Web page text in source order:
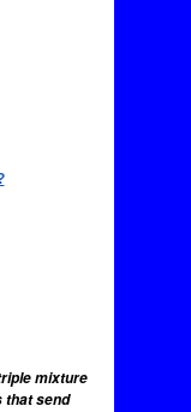
mixture
that send